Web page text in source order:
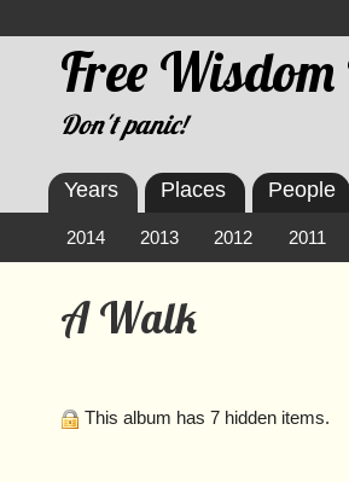
Free
Don't panic!
A Walk
This album has 7 hidden items.
Years
2014 2013 2012 2011
Places People